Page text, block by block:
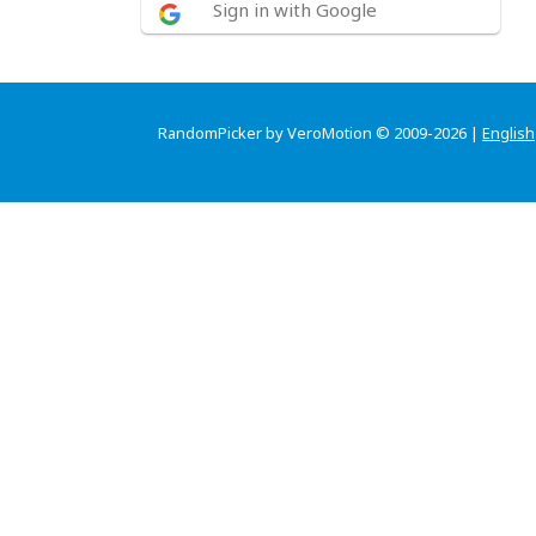
Sign in with Google
RandomPicker by VeroMotion © 2009-2026 | English